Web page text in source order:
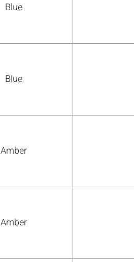
Blue
Blue
Amber
Amber